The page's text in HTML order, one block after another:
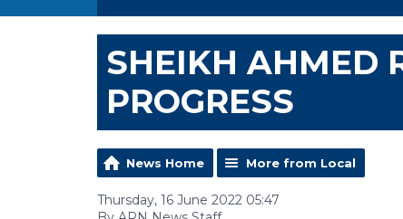
SHEIKH AHMED
PROGRESS
News Home More from Local
Thursday, 16 June 2022 05:47